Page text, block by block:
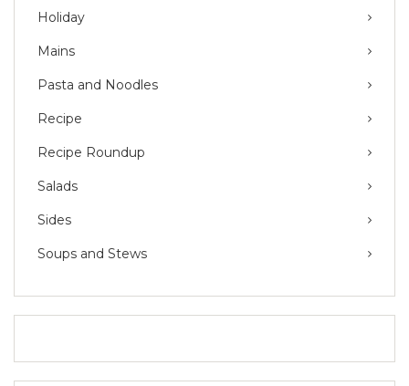
Holiday
Mains
Pasta and Noodles
Recipe
Recipe Roundup
Salads
Sides
Soups and Stews